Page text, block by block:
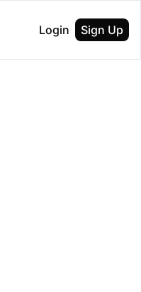
Login Sign Up